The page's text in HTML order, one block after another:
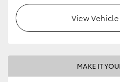
View
MAKE IT